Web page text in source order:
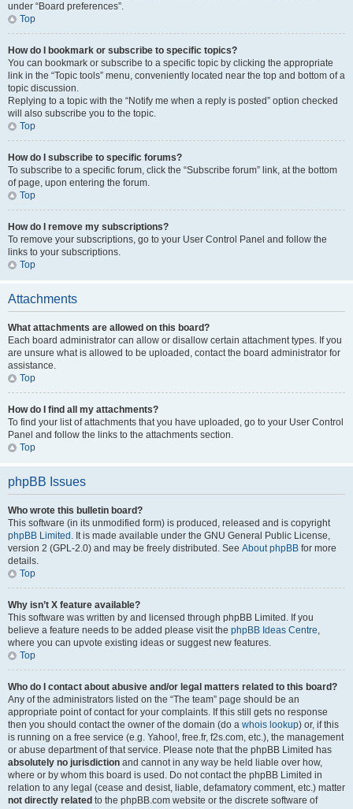
under “Board preferences”.
Top
How do I bookmark or subscribe to specific topics?
You can bookmark or subscribe to a specific topic by clicking the appropriate
link in the “Topic tools” menu, conveniently located near the top and bottom of a
topic discussion.
Replying to a topic with the “Notify me when a reply is posted” option checked
will also subscribe you to the topic.
Top
How do I subscribe to specific forums?
To subscribe to a specific forum, click the “Subscribe forum” link, at the bottom
of page, upon entering the forum.
Top
How do I remove my subscriptions?
To remove your subscriptions, go to your User Control Panel and follow the
links to your subscriptions.
Top
Attachments
What attachments are allowed on this board?
Each board administrator can allow or disallow certain attachment types. If you
are unsure what is allowed to be uploaded, contact the board administrator for
assistance.
Top
How do I find all my attachments?
To find your list of attachments that you have uploaded, go to your User Control
Panel and follow the links to the attachments section.
Top
phpBB Issues
Who wrote this bulletin board?
This software (in its unmodified form) is produced, released and is copyright
phpBB Limited . It is made available under the GNU General Public License,
version 2 (GPL-2.0) and may be freely distributed. See About phpBB for more
details.
Top
Why isn’t X feature available?
This software was written by and licensed through phpBB Limited. If you
believe a feature needs to be added please visit the phpBB Ideas Centre,
where you can upvote existing ideas or suggest new features.
Top
Who do I contact about abusive and/or legal matters related to this board?
Any of the administrators listed on the “The team” page should be an
appropriate point of contact for your complaints. If this still gets no response
then you should contact the owner of the domain (do a whois lookup) or, if this
is running on a free service (e.g. Yahoo!, free.fr, f2s.com, etc.), the management
or abuse department of that service. Please note that the phpBB Limited has
absolutely no jurisdiction and cannot in any way be held liable over how,
where or by whom this board is used. Do not contact the phpBB Limited in
relation to any legal (cease and desist, liable, defamatory comment, etc.) matter
not directly related to the phpBB.com website or the discrete software of